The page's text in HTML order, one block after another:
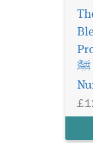
ﷺ and his Blessed